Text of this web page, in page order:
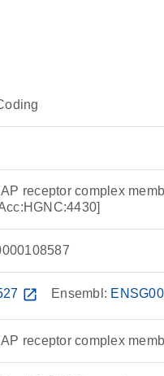
receptor complex
open_in_new Ensembl:
receptor complex